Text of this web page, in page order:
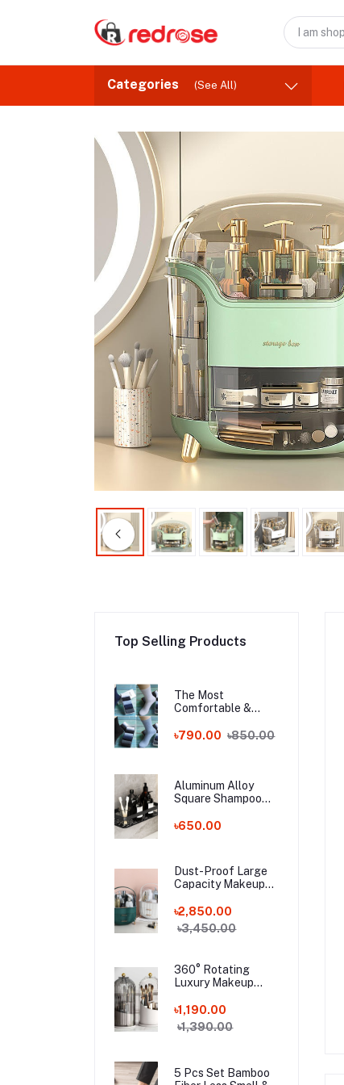
Categories (See All)
Top Selling Products
The Most
Comfortable &
Bamboo Fiber
৳790.00 ৳850.00
Aluminum Alloy
Square Shampoo
৳650.00
Dust-Proof Large
Capacity Makeup
Handle
৳2,850.00
৳3,450.00
360° Rotating
Luxury Makeup
৳1,190.00
৳1,390.00
5 Pcs Set Bamboo